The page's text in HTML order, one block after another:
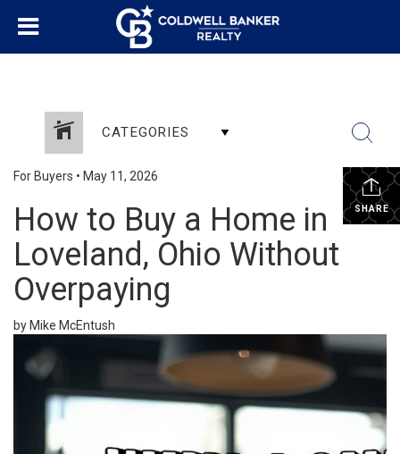
CATEGORIES
SHARE
For Buyers • May 11, 2026
How to Buy a Home in
Loveland, Ohio Without
Overpaying
by Mike McEntush